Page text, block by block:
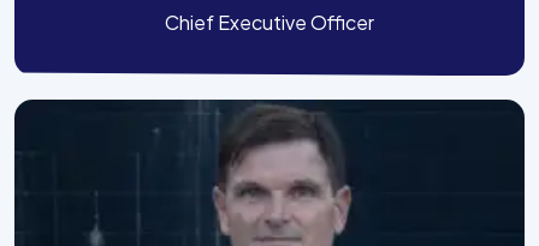
Chief Executive Officer